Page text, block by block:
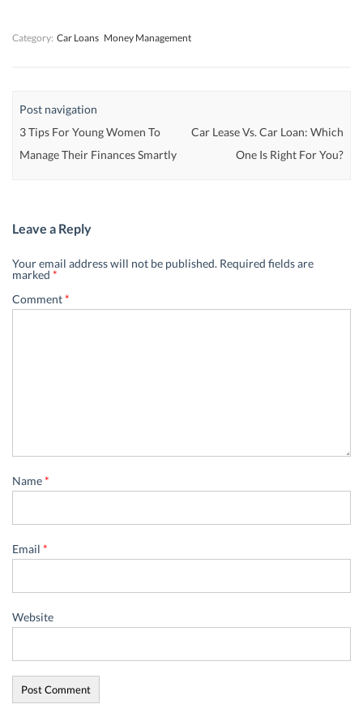
Category: Car Loans Money Management
Post navigation
3 Tips For Young Women To
Manage Their Finances Smartly
Car Lease Vs. Car Loan: Which
One Is Right For You?
Leave a Reply
Your email address will not be published. Required fields are
marked *
Comment*
Name*
Email *
Website